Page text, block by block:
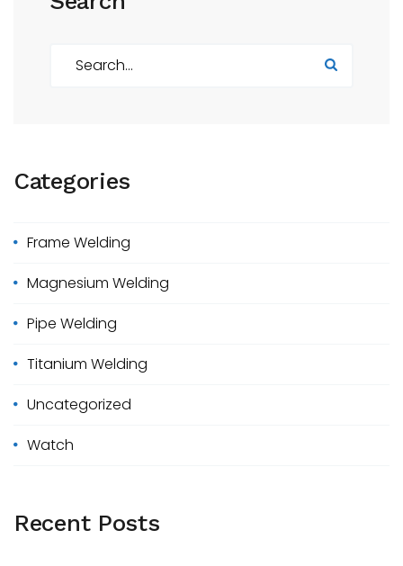
Categories
Frame Welding
Magnesium Welding
Pipe Welding
Titanium Welding
Uncategorized
Watch
Recent Posts